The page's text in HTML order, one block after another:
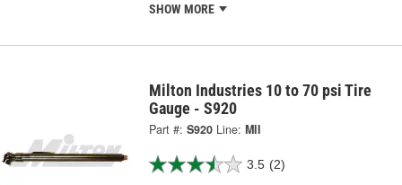
SHOW MORE
Milton Industries 10 to 70 psi Tire
Gauge - S920
Part #: S920 Line: MII
3.5 (2)